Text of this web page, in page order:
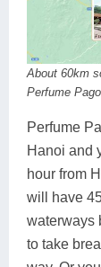
About 60km
Perfume
Perfume
Hanoi and
hour from
will have
waterways
to take